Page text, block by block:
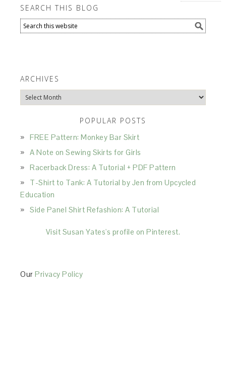
SEARCH THIS BLOG
ARCHIVES
Archives
POPULAR POSTS
FREE Pattern: Monkey Bar Skirt
A Note on Sewing Skirts for Girls
Racerback Dress: A Tutorial + PDF Pattern
T-Shirt to Tank: A Tutorial by Jen from Upcycled
Education
Side Panel Shirt Refashion: A Tutorial
Visit Susan Yates's profile on Pinterest.
OurPrivacy Policy